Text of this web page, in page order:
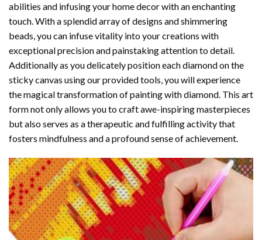
abilities and infusing your home decor with an enchanting
touch. With a splendid array of designs and shimmering
beads, you can infuse vitality into your creations with
exceptional precision and painstaking attention to detail.
Additionally as you delicately position each diamond on the
sticky canvas using our provided tools, you will experience
the magical transformation ofpainting with diamond. This art
form not only allows you to craft awe-inspiring masterpieces
but also serves as a therapeutic and fulfilling activity that
fosters mindfulness and a profound sense of achievement.